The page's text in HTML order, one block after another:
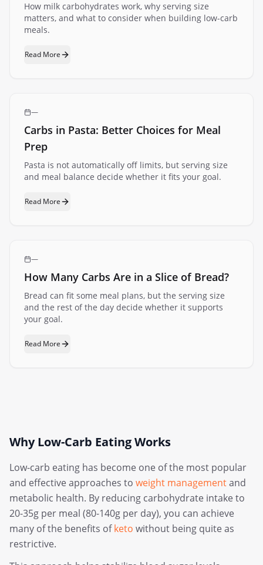
How milk carbohydrates work, why serving size
matters, and what to consider when building low-carb
meals.
Read More
—
Carbs in Pasta: Better Choices for Meal
Prep
Pasta is not automatically off limits, but serving size
and meal balance decide whether it fits your goal.
Read More
—
How Many Carbs Are in a Slice of Bread?
Bread can fit some meal plans, but the serving size
and the rest of the day decide whether it supports
your goal.
Read More
Why Low-Carb Eating Works
Low-carb eating has become one of the most popular
and effective approaches to weight managementand
metabolic health. By reducing carbohydrate intake to
20-35g per meal (80-140g per day), you can achieve
many of the benefits ofketo without being quite as
restrictive.